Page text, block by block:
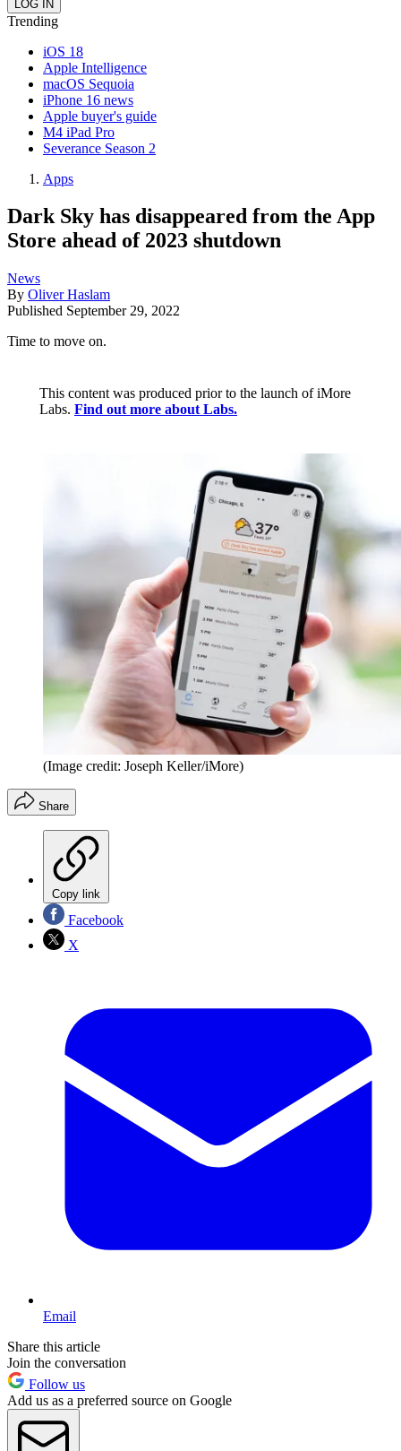
Trending
iOS 18
Apple Intelligence
macOS Sequoia
iPhone 16 news
Apple buyer's guide
M4 iPad Pro
Severance Season 2
Apps
Dark Sky has disappeared from the App
Store ahead of 2023 shutdown
News
By Oliver Haslam
Published September 29, 2022
Time to move on.
This content was produced prior to the launch of iMore
Labs. Find out more about Labs.
(Image credit: Joseph Keller/iMore)
Share
Copy link
Facebook
X
Email
Share this article
Join the conversation
Follow us
Add us as a preferred source on Google